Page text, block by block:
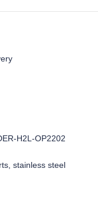
H2L-OP2202
stainless steel